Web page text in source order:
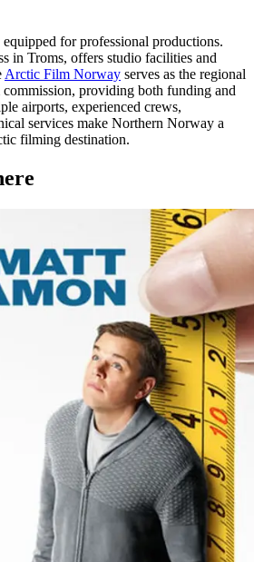
for professional productions.
in Troms, offers studio facilities and
Arctic Film Norway serves as the regional
providing both funding and
airports, experienced crews,
services make Northern Norway a
filming destination.